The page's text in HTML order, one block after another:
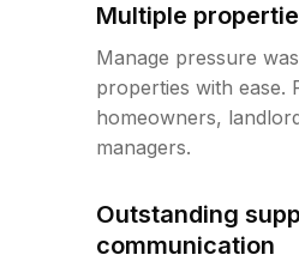
Multiple
Manage pressure
properties with ease.
homeowners,
managers.
Outstanding
communication